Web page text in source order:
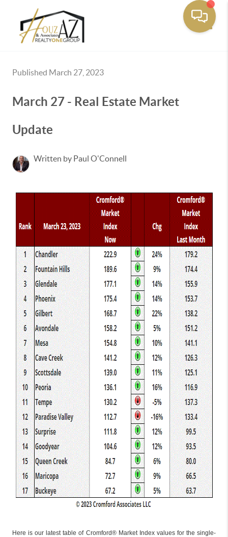
Published March 27, 2023
March 27 - Real Estate Market
Update
Written by Paul O'Connell
Here is our latest table of Cromford® Market Index values for the single-